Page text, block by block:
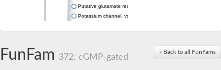
Putative glutamate receptor ionotropic kainate 1
Potassium channel, voltage-gated Shaw-related subfamily C,
Calcium-activated potassium channel subunit alpha-1 isoform
« Back to all FunFams
FunFam 372: cGMP-gated